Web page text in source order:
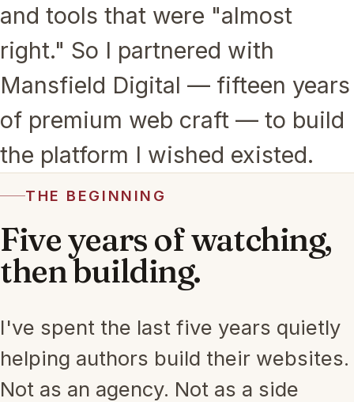
and tools that were "almost
right." So I partnered with
Mansfield Digital — fifteen years
of premium web craft — to build
the platform I wished existed.
THE BEGINNING
Five years of watching,
then building.
I've spent the last five years quietly
helping authors build their websites.
Not as an agency. Not as a side